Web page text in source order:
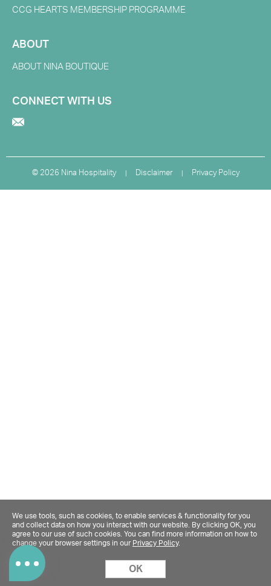
CCG HEARTS MEMBERSHIP PROGRAMME
ABOUT
ABOUT NINA BOUTIQUE
CONNECT WITH US
© 2026 Nina Hospitality Disclaimer Privacy Policy
We use tools, such as cookies, to enable services & functionality for you
and collect data on how you interact with our website. By clicking OK, you
agree to our use of such cookies. You can find more information on how to
change your browser settings in our Privacy Policy.
OK